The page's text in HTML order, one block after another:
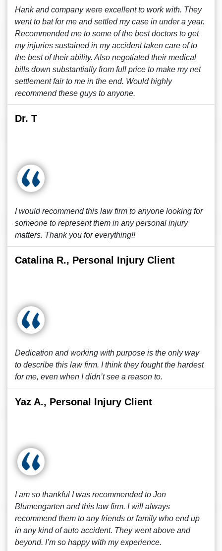
Hank and company were excellent to work with. They
went to bat for me and settled my case in under a year.
Recommended me to some of the best doctors to get
my injuries sustained in my accident taken care of to
the best of their ability. Also negotiated their medical
bills down substantially from full price to make my net
settlement fair to me in the end. Would highly
recommend these guys to anyone.
Dr. T
I would recommend this law firm to anyone looking for
someone to represent them in any personal injury
matters. Thank you for everything!!
Catalina R., Personal Injury Client
Dedication and working with purpose is the only way
to describe this law firm. I think they fought the hardest
for me, even when I didn’t see a reason to.
Yaz A., Personal Injury Client
I am so thankful I was recommended to Jon
Blumengarten and this law firm. I will always
recommend them to any friends or family who end up
in any kind of auto accident. They went above and
beyond. I’m so happy with my experience.